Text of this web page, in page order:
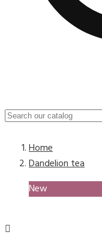
Home
Dandelion tea
New
